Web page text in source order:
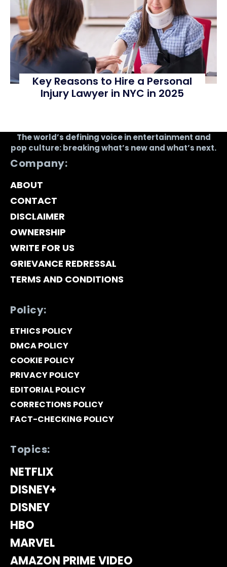
Key Reasons to Hire a Personal
Injury Lawyer in NYC in 2025
The world’s defining voice in entertainment and
pop culture: breaking what’s new and what’s next.
Company:
ABOUT
CONTACT
DISCLAIMER
OWNERSHIP
WRITE FOR US
GRIEVANCE REDRESSAL
TERMS AND CONDITIONS
Policy:
ETHICS POLICY
DMCA POLICY
COOKIE POLICY
PRIVACY POLICY
EDITORIAL POLICY
CORRECTIONS POLICY
FACT-CHECKING POLICY
Topics:
NETFLIX
DISNEY+
DISNEY
HBO
MARVEL
AMAZON PRIME VIDEO